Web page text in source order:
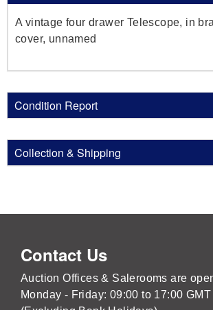
A vintage four drawer Telescope, in
cover, unnamed
Condition Report
Collection & Shipping
Contact Us
Auction Offices & Salerooms are
Monday - Friday: 09:00 to 17:00